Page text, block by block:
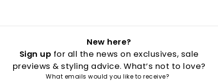
New here?
Sign up for all the news on exclusives, sale
previews & styling advice. What’s not to love?
What emails would you like to receive?